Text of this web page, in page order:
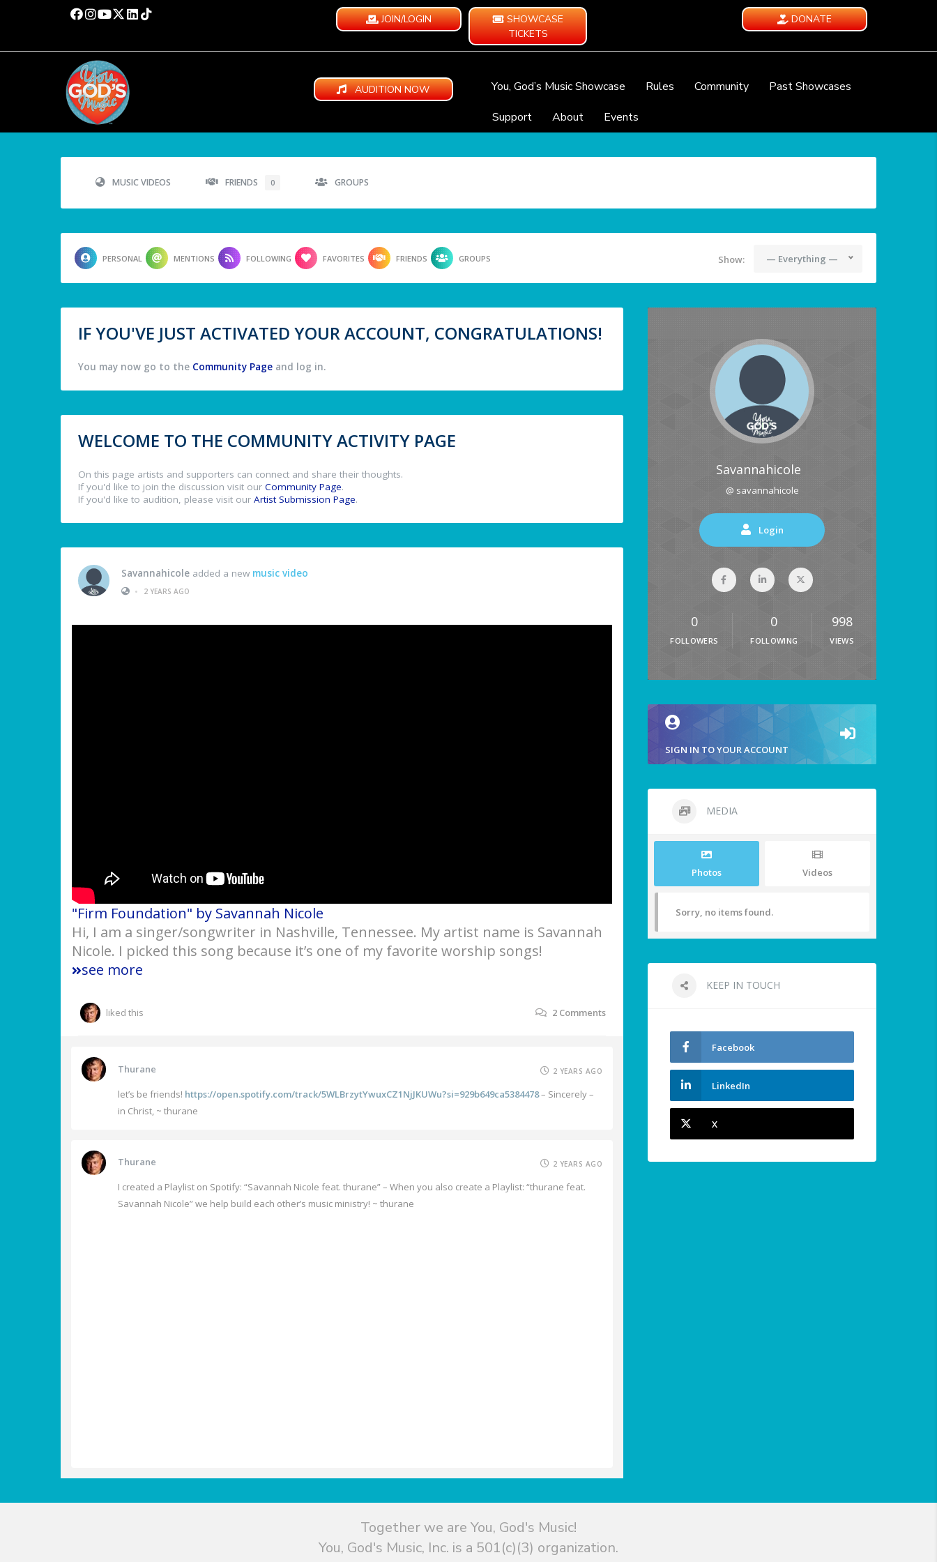
JOIN/LOGIN
SHOWCASE
TICKETS
DONATE
AUDITION NOW You, God’s Music Showcase Rules Community
Past Showcases
Support
About Events
MUSIC VIDEOS FRIENDS 0 GROUPS
PERSONAL MENTIONS FOLLOWING FAVORITES FRIENDS GROUPS Show: — Everything —
IF YOU'VE JUST ACTIVATED YOUR ACCOUNT, CONGRATULATIONS!
You may now go to the Community Page and log in.
WELCOME TO THE COMMUNITY ACTIVITY PAGE
On this page artists and supporters can connect and share their thoughts.
If you'd like to join the discussion visit our Community Page.
If you'd like to audition, please visit our Artist Submission Page.
Savannahicole added a new music video
•
2 YEARS AGO
"Firm Foundation" by Savannah Nicole
Hi, I am a singer/songwriter in Nashville, Tennessee. My artist name is Savannah
Nicole. I picked this song because it’s one of my favorite worship songs!
see more
liked this 2 Comments
Thurane 2 YEARS AGO
let’s be friends! https://open.spotify.com/track/5WLBrzytYwuxCZ1NjJKUWu?si=929b649ca5384478– Sincerely –
in Christ, ~ thurane
Thurane 2 YEARS AGO
I created a Playlist on Spotify: “Savannah Nicole feat. thurane” – When you also create a Playlist: “thurane feat.
Savannah Nicole” we help build each other’s music ministry! ~ thurane
Savannahicole
@ savannahicole
Login
0
FOLLOWERS
0
FOLLOWING
998
VIEWS
SIGN IN TO YOUR ACCOUNT
MEDIA
Photos Videos
Sorry, no items found.
KEEP IN TOUCH
Facebook
LinkedIn
X
Together we are You, God's Music!
You, God's Music, Inc. is a 501(c)(3) organization.